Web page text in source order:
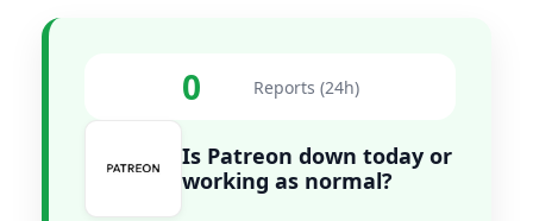
0 Reports (24h)
Is Patreon down today or
working as normal?